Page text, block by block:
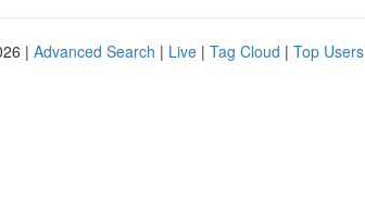
| Advanced Search | Live | Tag Cloud | Top Users